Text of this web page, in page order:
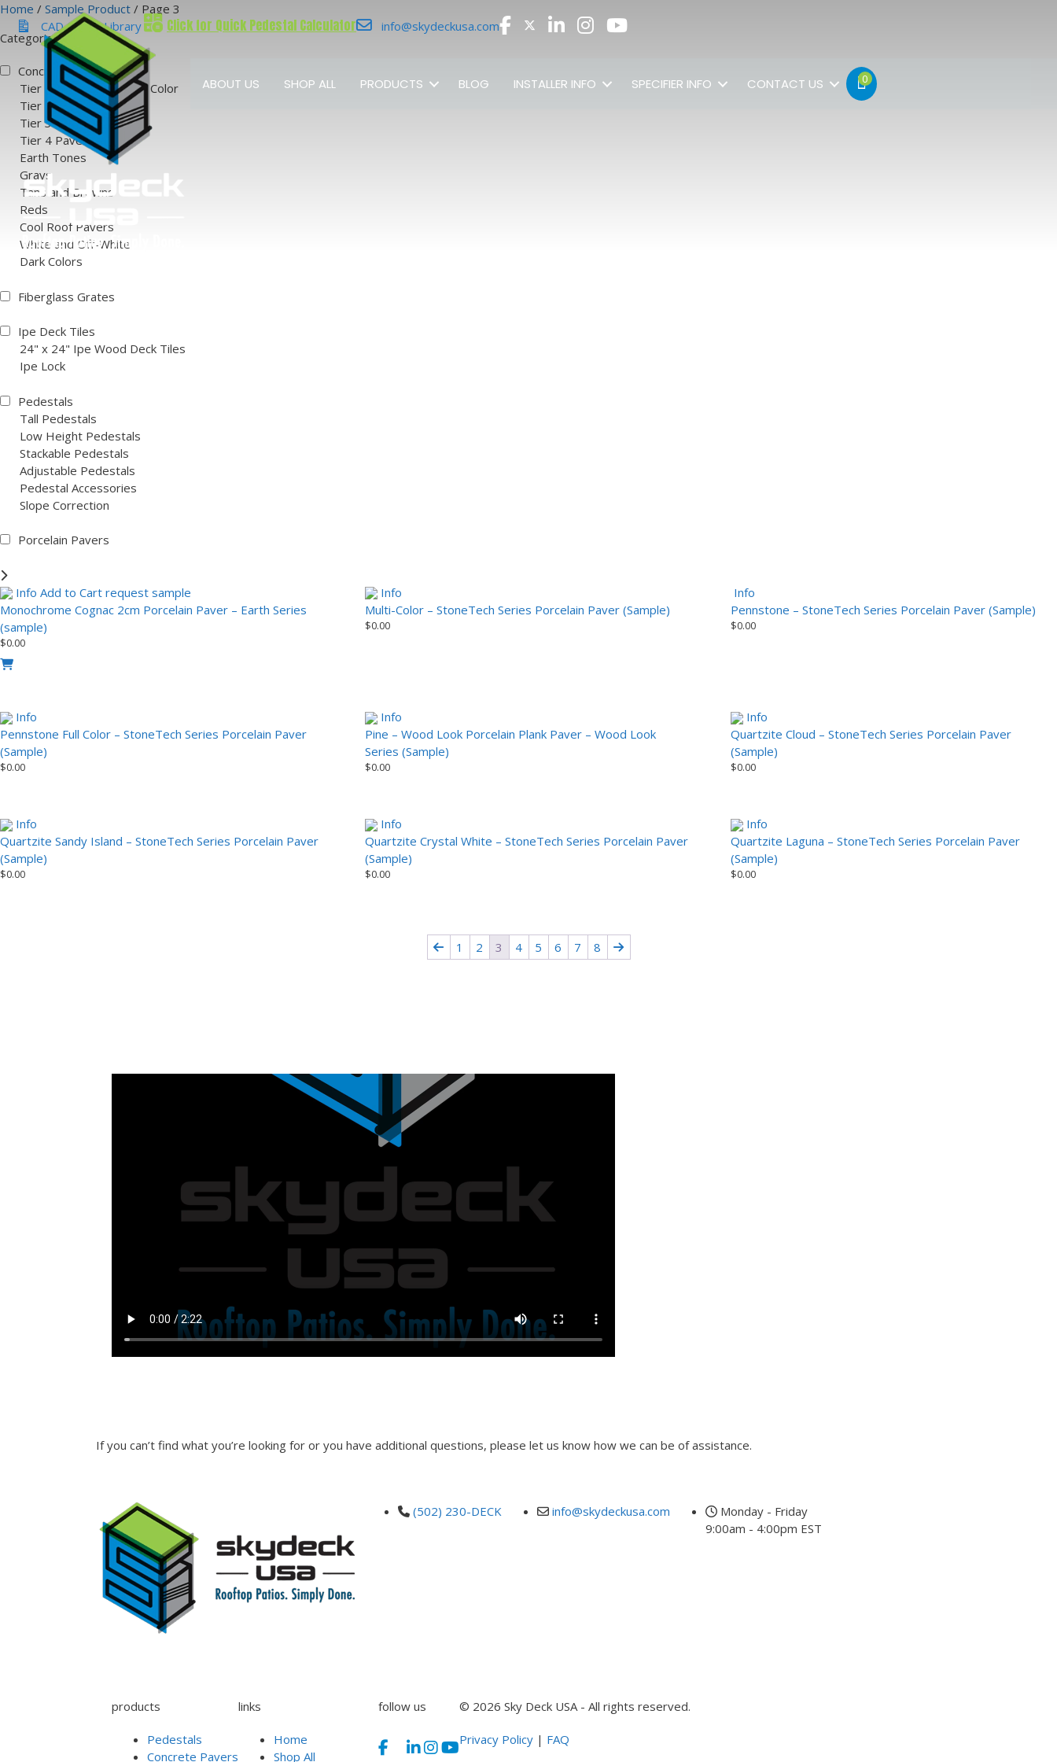
Skip
content
CAD & BIM Library Click for Quick Pedestal Calculator info@skydeckusa.com
ABOUT US SHOP ALL PRODUCTS BLOG INSTALLER INFO SPECIFIER INFO CONTACT US 0
Home / Sample Product / Page 3
Categories
Concrete Pavers
Tier 1 Natural Concrete Color
Tier 2 Paver Colors
Tier 3 Paver Colors
Tier 4 Paver Colors
Earth Tones
Grays
Tans and Browns
Reds
Cool Roof Pavers
White and Off-White
Dark Colors
Fiberglass Grates
Ipe Deck Tiles
24" x 24" Ipe Wood Deck Tiles
Ipe Lock
Pedestals
Tall Pedestals
Low Height Pedestals
Stackable Pedestals
Adjustable Pedestals
Pedestal Accessories
Slope Correction
Porcelain Pavers
Info Add to Cart request sample
Monochrome Cognac 2cm Porcelain Paver – Earth Series
(sample)
$0.00
Info
Multi-Color – StoneTech Series Porcelain Paver (Sample)
$0.00
Info
Pennstone – StoneTech Series Porcelain Paver (Sample)
$0.00
Info
Pennstone Full Color – StoneTech Series Porcelain Paver
(Sample)
$0.00
Info
Pine – Wood Look Porcelain Plank Paver – Wood Look
Series (Sample)
$0.00
Info
Quartzite Cloud – StoneTech Series Porcelain Paver
(Sample)
$0.00
Info
Quartzite Sandy Island – StoneTech Series Porcelain Paver
(Sample)
$0.00
Info
Quartzite Crystal White – StoneTech Series Porcelain Paver
(Sample)
$0.00
Info
Quartzite Laguna – StoneTech Series Porcelain Paver
(Sample)
$0.00
1 2 3 4 5 6 7 8
If you can’t find what you’re looking for or you have additional questions, please let us know how we can be of assistance.
(502) 230-DECK info@skydeckusa.com
Monday - Friday
9:00am - 4:00pm EST
products
Pedestals
Concrete Pavers
links
Home
Shop All
follow us © 2026 Sky Deck USA - All rights reserved.
Privacy Policy | FAQ